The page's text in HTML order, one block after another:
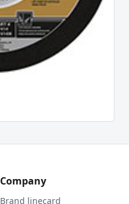
Company
Brand linecard